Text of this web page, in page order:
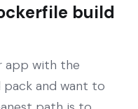
build
app with the
pack and want to